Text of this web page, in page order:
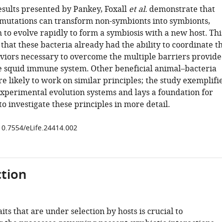
presented by Pankey, Foxall et al. demonstrate that
can transform non-symbionts into symbionts,
evolve rapidly to form a symbiosis with a new host.
these bacteria already had the ability to coordinate
necessary to overcome the multiple barriers
squid immune system. Other beneficial animal–bacteria
likely to work on similar principles; the study
evolution systems and lays a foundation for
investigate these principles in more detail.
eLife.24414.002
that are under selection by hosts is crucial to